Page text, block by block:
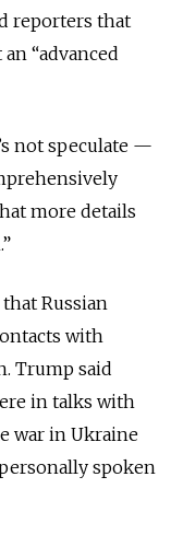
reporters that
“advanced
not speculate —
more details
Russian
with
Trump said
in talks with
war in Ukraine
spoken